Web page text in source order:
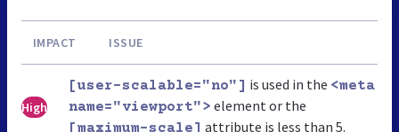
IMPACT ISSUE
High
[user-scalable="no"] is used in the <meta
name="viewport"> element or the
[maximum-scale] attribute is less than 5.